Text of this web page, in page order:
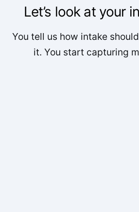
Let’s look at your
You tell us how intake
it. You start capturing